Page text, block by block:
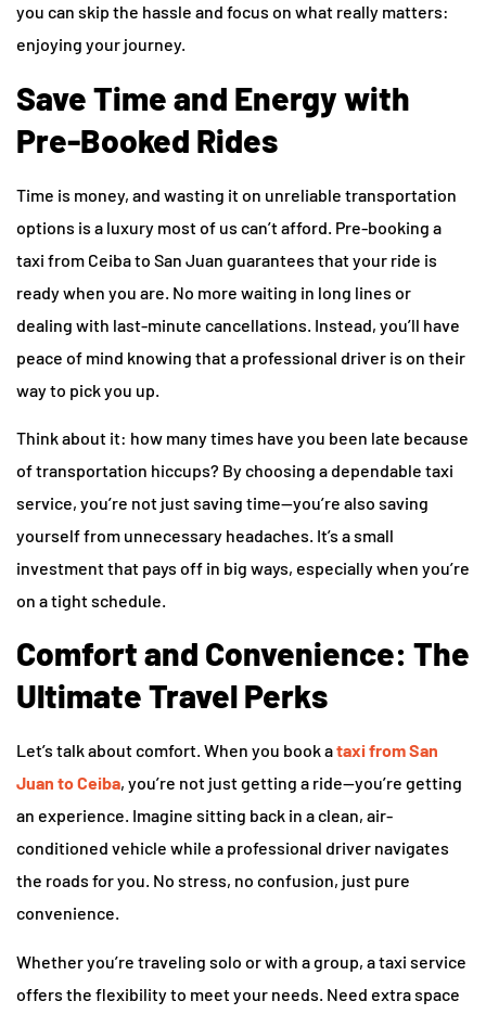
you can skip the hassle and focus on what really matters:
enjoying your journey.
Save Time and Energy with
Pre-Booked Rides
Time is money, and wasting it on unreliable transportation
options is a luxury most of us can’t afford. Pre-booking a
taxi from Ceiba to San Juan guarantees that your ride is
ready when you are. No more waiting in long lines or
dealing with last-minute cancellations. Instead, you’ll have
peace of mind knowing that a professional driver is on their
way to pick you up.
Think about it: how many times have you been late because
of transportation hiccups? By choosing a dependable taxi
service, you’re not just saving time—you’re also saving
yourself from unnecessary headaches. It’s a small
investment that pays off in big ways, especially when you’re
on a tight schedule.
Comfort and Convenience: The
Ultimate Travel Perks
Let’s talk about comfort. When you book ataxi from San
Juan to Ceiba, you’re not just getting a ride—you’re getting
an experience. Imagine sitting back in a clean, air-
conditioned vehicle while a professional driver navigates
the roads for you. No stress, no confusion, just pure
convenience.
Whether you’re traveling solo or with a group, a taxi service
offers the flexibility to meet your needs. Need extra space